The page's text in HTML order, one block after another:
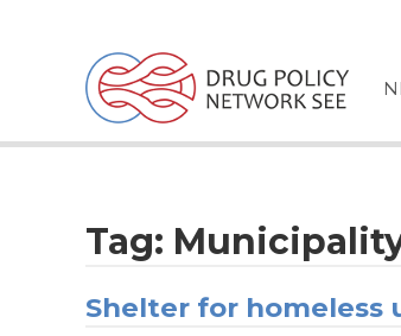
Tag:
Shelter for homeless